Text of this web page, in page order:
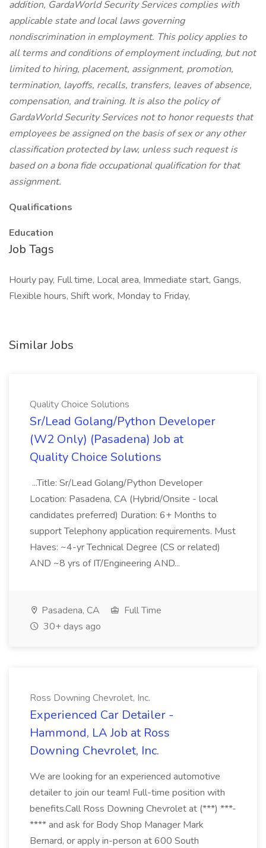
addition, GardaWorld Security Services complies with
applicable state and local laws governing
nondiscrimination in employment. This policy applies to
all terms and conditions of employment including, but not
limited to hiring, placement, assignment, promotion,
termination, layoffs, recalls, transfers, leaves of absence,
compensation, and training. It is also the policy of
GardaWorld Security Services not to honor requests that
employees be assigned on the basis of sex or any other
classification protected by law, unless such request is
based on a bona fide occupational qualification for that
assignment.
Qualifications
Education
Job Tags
Hourly pay, Full time, Local area, Immediate start, Gangs,
Flexible hours, Shift work, Monday to Friday,
Similar Jobs
Quality Choice Solutions
Sr/Lead Golang/Python Developer
(W2 Only) (Pasadena) Job at
Quality Choice Solutions
...Title: Sr/Lead Golang/Python Developer
Location: Pasadena, CA (Hybrid/Onsite - local
candidates preferred) Duration: 6+ Months to
support Telephony application requirements. Must
Haves: ~4-yr Technical Degree (CS or related)
AND ~8 yrs of IT/Engineering AND...
Pasadena, CA
Full Time
30+ days ago
Ross Downing Chevrolet, Inc.
Experienced Car Detailer -
Hammond, LA Job at Ross
Downing Chevrolet, Inc.
We are looking for an experienced automotive
detailer to join our team! Full-time position with
benefits.Call Ross Downing Chevrolet at (***) ***-
**** and ask for Body Shop Manager Mark
Bernard, or apply in-person at 600 South